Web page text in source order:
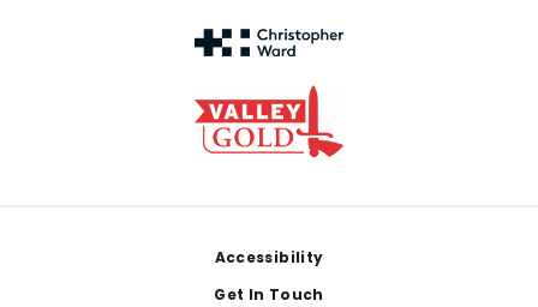
Accessibility
Get In Touch